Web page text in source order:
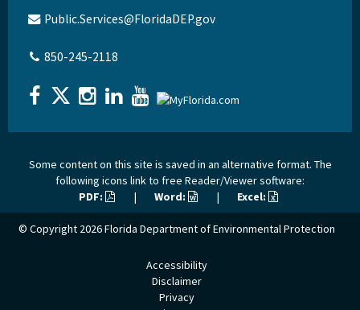
Public.Services@FloridaDEP.gov
850-245-2118
Some content on this site is saved in an alternative format. The
following icons link to free Reader/Viewer software:
PDF:
| Word: | Excel:
© Copyright 2026Florida Department of Environmental Protection
Accessibility
Disclaimer
Privacy